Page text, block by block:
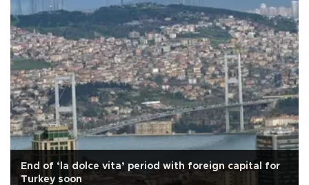
End of ‘la dolce vita’ period with foreign capital for
Turkey soon